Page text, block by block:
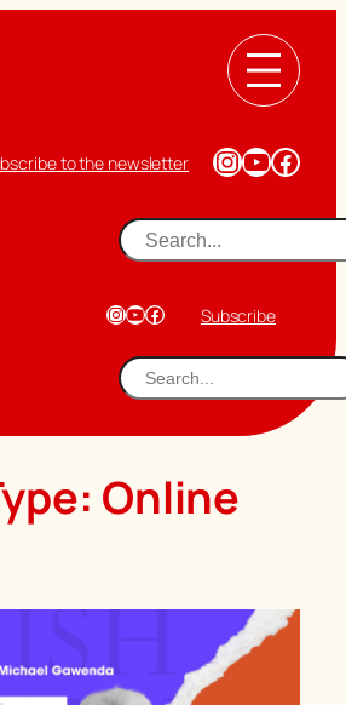
to the newsletter Instagram
Search
Instagram
YouTube
FacebookSubscribe
Search
Online